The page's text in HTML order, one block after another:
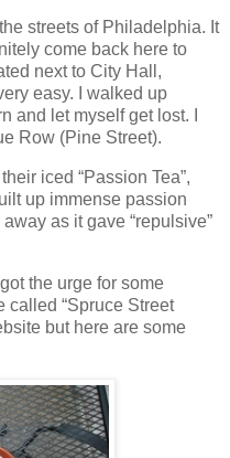
streets of Philadelphia. It
come back here to
next to City Hall,
easy. I walked up
and let myself get lost. I
Row (Pine Street).
iced “Passion Tea”,
up immense passion
as it gave “repulsive”
the urge for some
called “Spruce Street
but here are some